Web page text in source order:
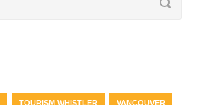
TOURISM WHISTLER VANCOUVER